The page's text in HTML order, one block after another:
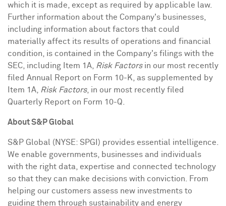
which it is made, except as required by applicable law.
Further information about the Company's businesses,
including information about factors that could
materially affect its results of operations and financial
condition, is contained in the Company's filings with the
SEC, including Item 1A,
Risk Factorsin our most recently
filed Annual Report on Form 10-K, as supplemented by
Item 1A,
Risk Factors, in our most recently filed
Quarterly Report on Form 10-Q.
About S&P Global
S&P Global (NYSE: SPGI) provides essential intelligence.
We enable governments, businesses and individuals
with the right data, expertise and connected technology
so that they can make decisions with conviction. From
helping our customers assess new investments to
guiding them through sustainability and energy